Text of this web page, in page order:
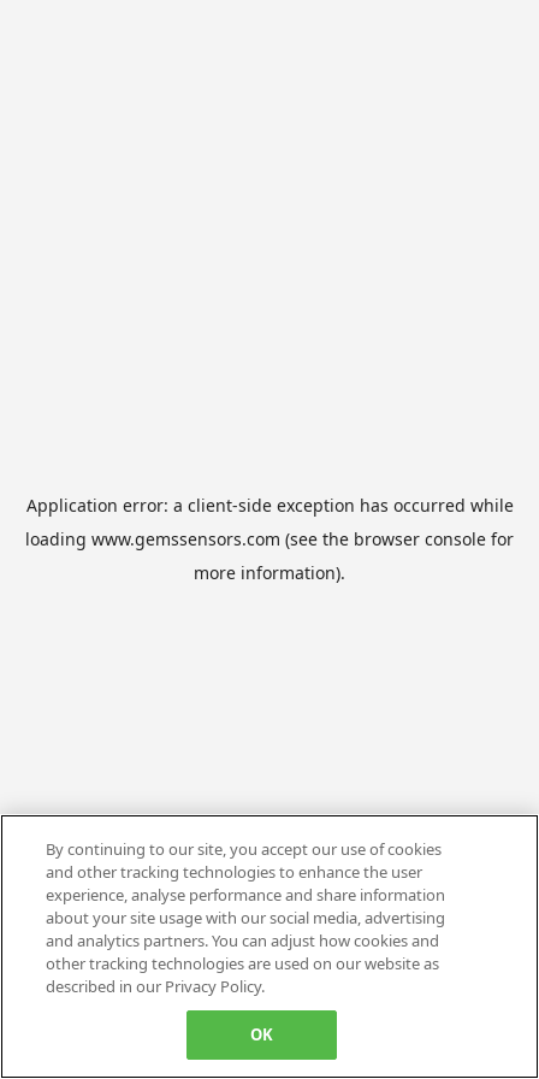
Application error: a client-side exception has occurred while
loading www.gemssensors.com (see the browser console for
more information).
By continuing to our site, you accept our use of cookies
and other tracking technologies to enhance the user
experience, analyse performance and share information
about your site usage with our social media, advertising
and analytics partners. You can adjust how cookies and
other tracking technologies are used on our website as
described in our Privacy Policy.
OK